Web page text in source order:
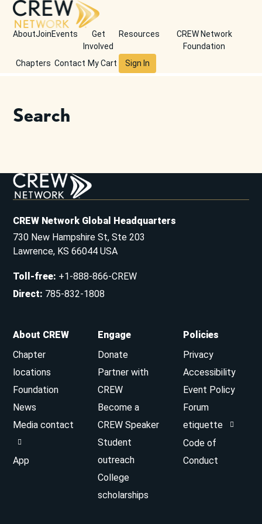
AboutJoinEvents
Get
Involved
Resources
CREW Network
Foundation
Chapters Contact My Cart Sign In
Search
CREW Network Global Headquarters
730 New Hampshire St, Ste 203
Lawrence, KS 66044 USA
Toll-free: +1-888-866-CREW
Direct: 785-832-1808
About CREW
Chapter
locations
Foundation
News
Media contact
App
Engage
Donate
Partner with
CREW
Become a
CREW Speaker
Student
outreach
College
scholarships
Policies
Privacy
Accessibility
Event Policy
Forum
etiquette
Code of
Conduct